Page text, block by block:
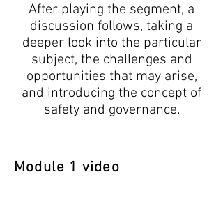
After playing the segment, a
discussion follows, taking a
deeper look into the particular
subject, the challenges and
opportunities that may arise,
and introducing the concept of
safety and governance.
Module 1 video